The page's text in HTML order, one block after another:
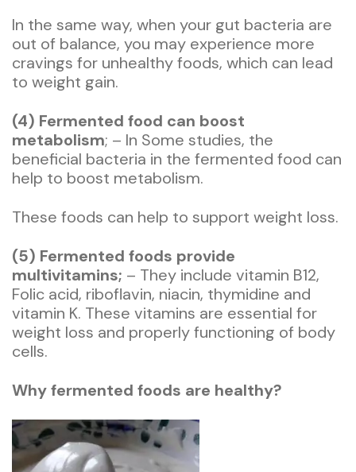
In the same way, when your gut bacteria are
out of balance, you may experience more
cravings for unhealthy foods, which can lead
to weight gain.
(4) Fermented food can boost
metabolism; – In Some studies, the
beneficial bacteria in the fermented food can
help to boost metabolism.
These foods can help to support weight loss.
(5) Fermented foods provide
multivitamins; – They include vitamin B12,
Folic acid, riboflavin, niacin, thymidine and
vitamin K. These vitamins are essential for
weight loss and properly functioning of body
cells.
Why fermented foods are healthy?